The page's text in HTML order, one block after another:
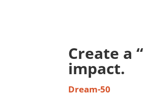
Create a
impact.
Dream-50